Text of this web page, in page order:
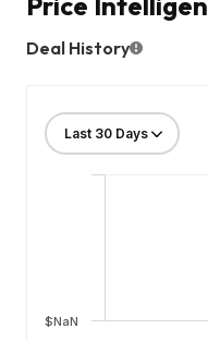
Deal History
$NaN